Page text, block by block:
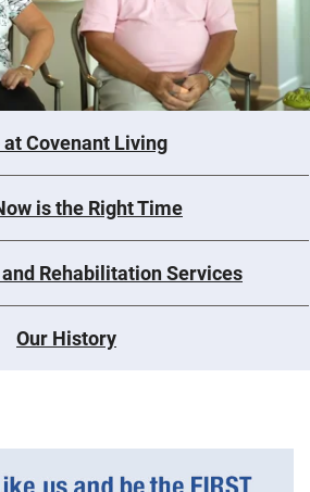
at Covenant Living
is the Right Time
Rehabilitation Services
Our History